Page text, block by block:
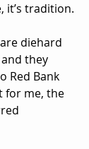
it’s tradition.
diehard
and they
Red Bank
for me, the